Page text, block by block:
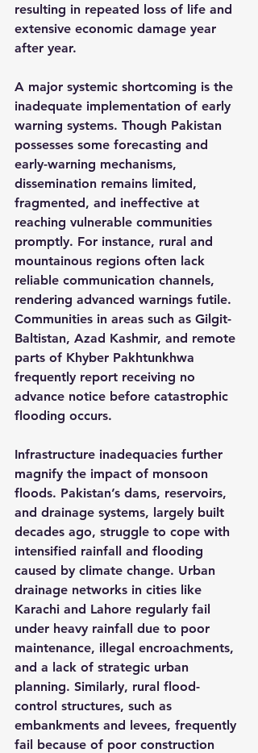
resulting in repeated loss of life and
extensive economic damage year
after year.
A major systemic shortcoming is the
inadequate implementation of early
warning systems. Though Pakistan
possesses some forecasting and
early-warning mechanisms,
dissemination remains limited,
fragmented, and ineffective at
reaching vulnerable communities
promptly. For instance, rural and
mountainous regions often lack
reliable communication channels,
rendering advanced warnings futile.
Communities in areas such as Gilgit-
Baltistan, Azad Kashmir, and remote
parts of Khyber Pakhtunkhwa
frequently report receiving no
advance notice before catastrophic
flooding occurs.
Infrastructure inadequacies further
magnify the impact of monsoon
floods. Pakistan’s dams, reservoirs,
and drainage systems, largely built
decades ago, struggle to cope with
intensified rainfall and flooding
caused by climate change. Urban
drainage networks in cities like
Karachi and Lahore regularly fail
under heavy rainfall due to poor
maintenance, illegal encroachments,
and a lack of strategic urban
planning. Similarly, rural flood-
control structures, such as
embankments and levees, frequently
fail because of poor construction